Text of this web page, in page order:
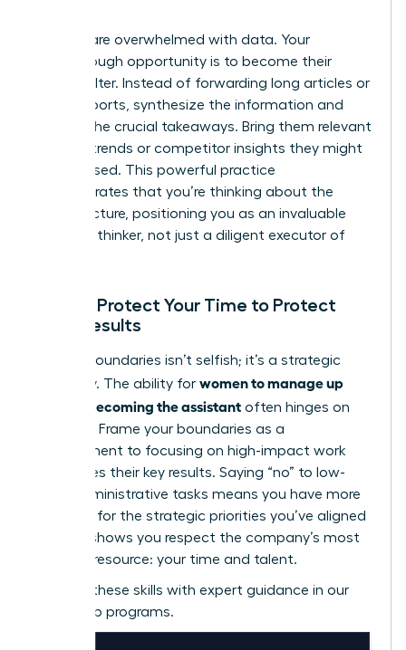
Leaders are overwhelmed with data. Your
breakthrough opportunity is to become their
trusted filter. Instead of forwarding long articles or
dense reports, synthesize the information and
present the crucial takeaways. Bring them relevant
industry trends or competitor insights they might
have missed. This powerful practice
demonstrates that you’re thinking about the
bigger picture, positioning you as an invaluable
strategic thinker, not just a diligent executor of
Pillar 4: Protect Your Time to Protect
Their Results
Setting boundaries isn’t selfish; it’s a strategic
necessity. The ability for women to manage up
without becoming the assistant often hinges on
this pillar. Frame your boundaries as a
commitment to focusing on high-impact work
that drives their key results. Saying “no” to low-
value administrative tasks means you have more
capacity for the strategic priorities you’ve aligned
on. This shows you respect the company’s most
valuable resource: your time and talent.
Develop these skills with expert guidance in our
leadership programs.